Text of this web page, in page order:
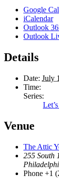
Google
iCalendar
Outlook
Outlook
Details
Date: July
Time:
Series:
Venue
The Attic
255 South
Phone +1